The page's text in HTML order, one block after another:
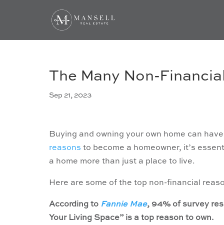
The Many Non-
Sep 21, 2023
Buying and owning your own home can
reasons to become a homeowner, it’s
a home more than just a place to live.
Here are some of the top non-financial
According to Fannie Mae, 94% of survey
Your Living Space” is a top reason to own.